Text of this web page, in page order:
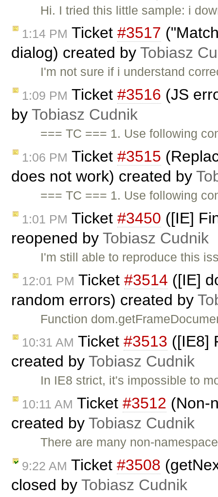
Hi. I tried this little sample: i
1:14 PM Ticket #3517
dialog) created by Tobiasz
I'm not sure if i understand
1:09 PM Ticket #3516 (JS
by Tobiasz Cudnik
=== TC === 1. Use following
1:06 PM Ticket #3515
does not work) created by
=== TC === 1. Use following
1:01 PM Ticket #3450 ([IE]
reopened by Tobiasz Cudnik
I'm still able to reproduce this
12:01 PM Ticket #3514 ([IE]
random errors) created by
Function
10:31 AM Ticket #3513 ([IE8]
created by Tobiasz Cudnik
In IE8 strict, it's impossible to
10:11 AM Ticket #3512 (Non-
created by Tobiasz Cudnik
There are many non-
9:22 AM Ticket #3508
closed by Tobiasz Cudnik